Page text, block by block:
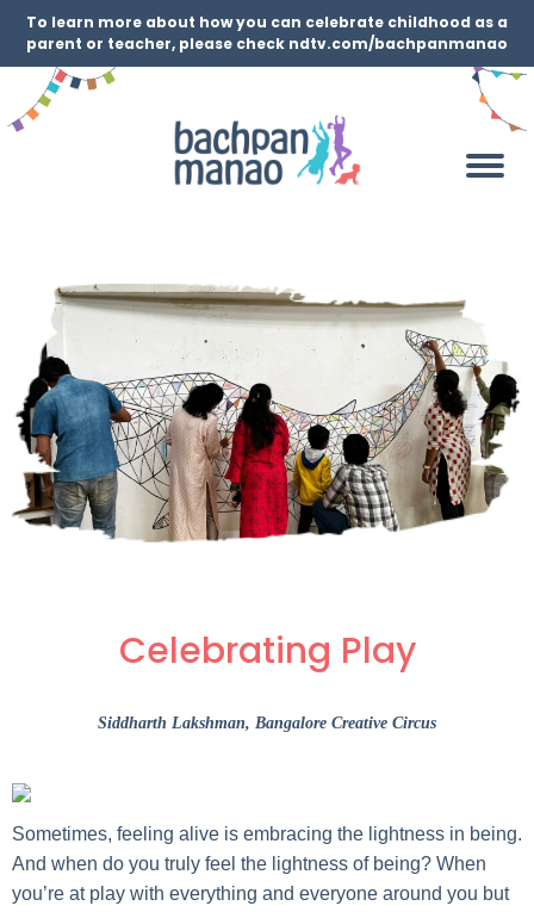
To learn more about how you can celebrate childhood as a
parent or teacher, please check ndtv.com/bachpanmanao
Celebrating Play
Siddharth Lakshman, Bangalore Creative Circus
Sometimes, feeling alive is embracing the lightness in being.
And when do you truly feel the lightness of being? When
you’re at play with everything and everyone around you but